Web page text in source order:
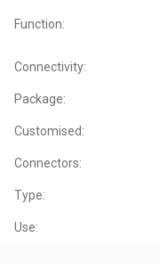
Function:
Connectivity:
Package:
Customised:
Connectors:
Type:
Use: